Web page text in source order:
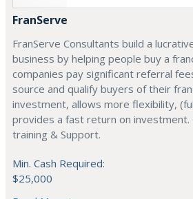
FranServe
FranServe Consultants build a
business by helping people buy a
companies pay significant referral
source and qualify buyers of their
investment, allows more flexibility,
provides a fast return on investment.
training & Support.
Min. Cash Required:
$25,000